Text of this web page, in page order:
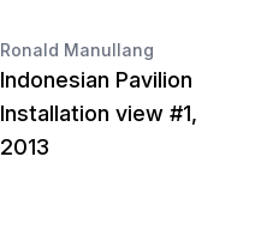
Ronald Manullang
Indonesian Pavilion
Installation view #1,
2013